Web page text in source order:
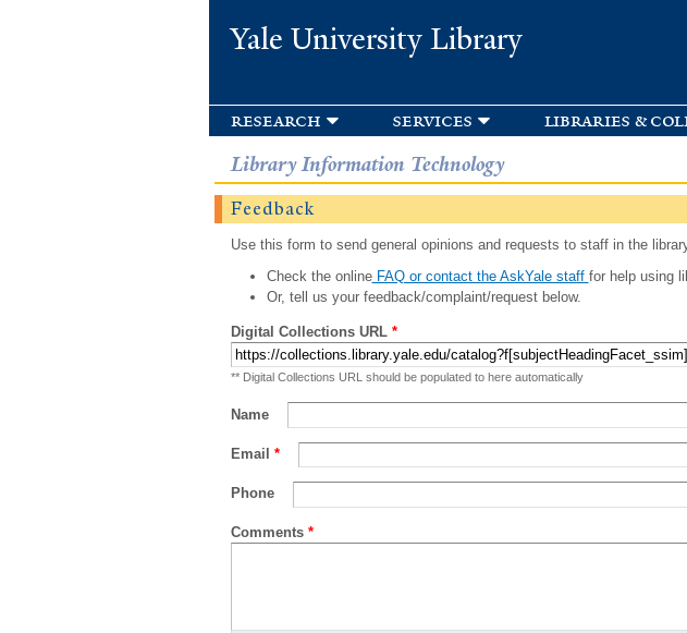
Yale University Library
research services libraries &
Library Information Technology
Feedback
Use this form to send general opinions and requests to staff in the
Check the onlineFAQ or contact the AskYale staff for help using
Or, tell us your feedback/complaint/request below.
Digital Collections URL *
** Digital Collections URL should be populated to here automatically
Name
Email *
Phone
Comments *